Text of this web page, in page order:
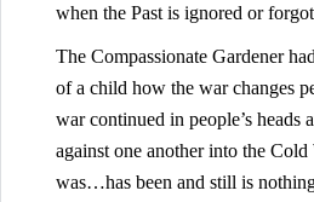
when the Past is ignored or
The Compassionate Gardener
of a child how the war changes
war continued in people’s heads
against one another into the
was…has been and still is